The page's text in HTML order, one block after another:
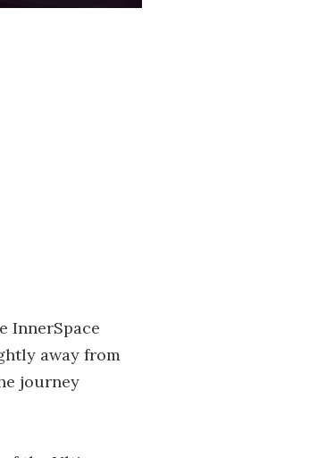
InnerSpace
away from
journey